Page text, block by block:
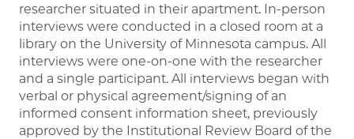
researcher situated in their apartment. In-person
interviews were conducted in a closed room at a
library on the University of Minnesota campus. All
interviews were one-on-one with the researcher
and a single participant. All interviews began with
verbal or physical agreement/signing of an
informed consent information sheet, previously
approved by the Institutional Review Board of the